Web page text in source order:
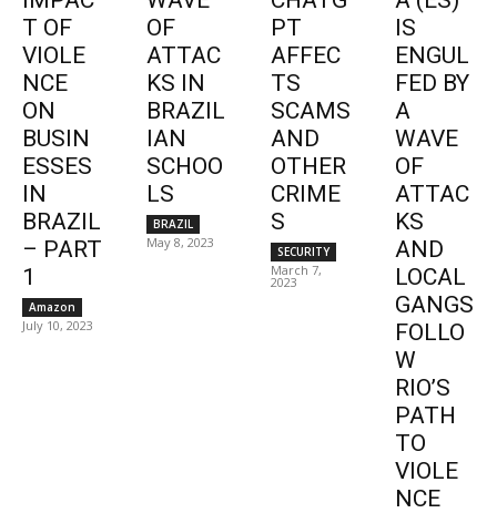
T OF
VIOLE
NCE
ON
BUSIN
ESSES
IN
BRAZIL
– PART
1
Amazon
July 10, 2023
OF
ATTAC
KS IN
BRAZIL
IAN
SCHOO
LS
BRAZIL
May 8, 2023
PT
AFFEC
TS
SCAMS
AND
OTHER
CRIME
S
SECURITY
March 7,
2023
IS
ENGUL
FED BY
A
WAVE
OF
ATTAC
KS
AND
LOCAL
GANGS
FOLLO
W
RIO’S
PATH
TO
VIOLE
NCE